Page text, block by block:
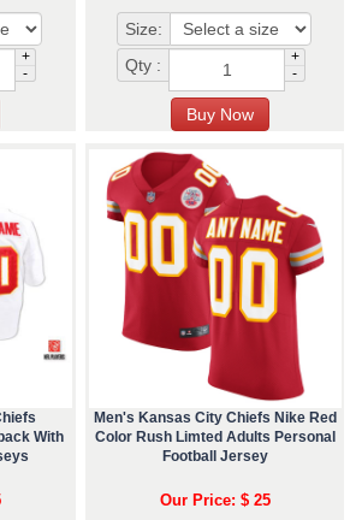
+
-
Size:
Qty :
+
-
With
Men's Kansas City Chiefs Nike Red
Color Rush Limted Adults Personal
Football Jersey
Our Price: $ 25